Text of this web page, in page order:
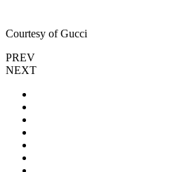
Courtesy of Gucci
PREV
NEXT